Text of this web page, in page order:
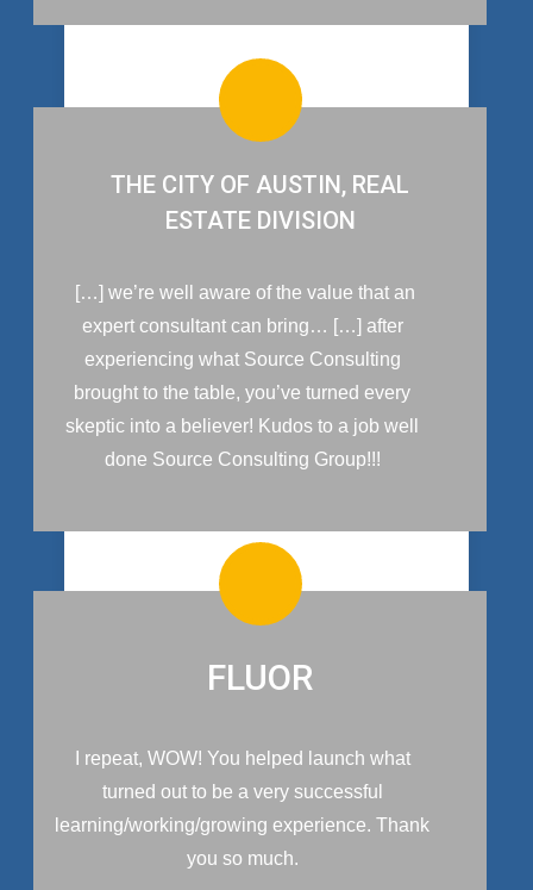
THE CITY OF AUSTIN, REAL
ESTATE DIVISION
[…] we’re well aware of the value that an
expert consultant can bring… […] after
experiencing what Source Consulting
brought to the table, you’ve turned every
skeptic into a believer! Kudos to a job well
done Source Consulting Group!!!
FLUOR
I repeat, WOW! You helped launch what
turned out to be a very successful
learning/working/growing experience. Thank
you so much.